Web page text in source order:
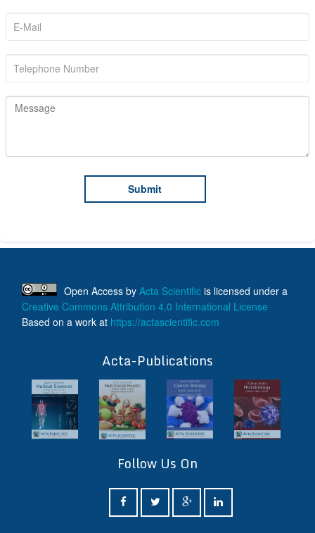
Open Access by Acta Scientific is licensed under a
Creative Commons Attribution 4.0 International License
Based on a work at https://actascientific.com
Acta-Publications
Follow Us On